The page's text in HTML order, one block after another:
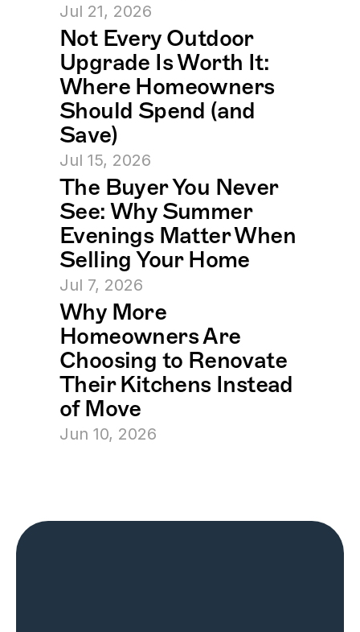
Jul 21, 2026
Not Every Outdoor
Upgrade Is Worth It:
Where Homeowners
Should Spend (and
Save)
Jul 15, 2026
The Buyer You Never
See: Why Summer
Evenings Matter When
Selling Your Home
Jul 7, 2026
Why More
Homeowners Are
Choosing to Renovate
Their Kitchens Instead
of Move
Jun 10, 2026